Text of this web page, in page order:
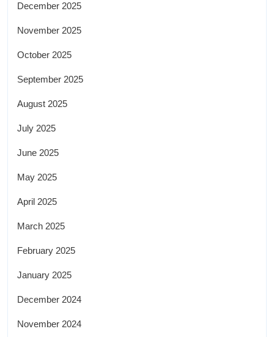
December 2025
November 2025
October 2025
September 2025
August 2025
July 2025
June 2025
May 2025
April 2025
March 2025
February 2025
January 2025
December 2024
November 2024